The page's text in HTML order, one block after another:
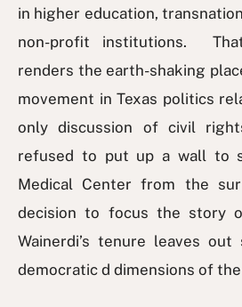
in higher education,
non-profit institutions.
renders the earth-shaking
movement in Texas politics
only discussion of civil
refused to put up a wall to
Medical Center from the
decision to focus the story
Wainerdi’s tenure leaves
democratic d dimensions of the